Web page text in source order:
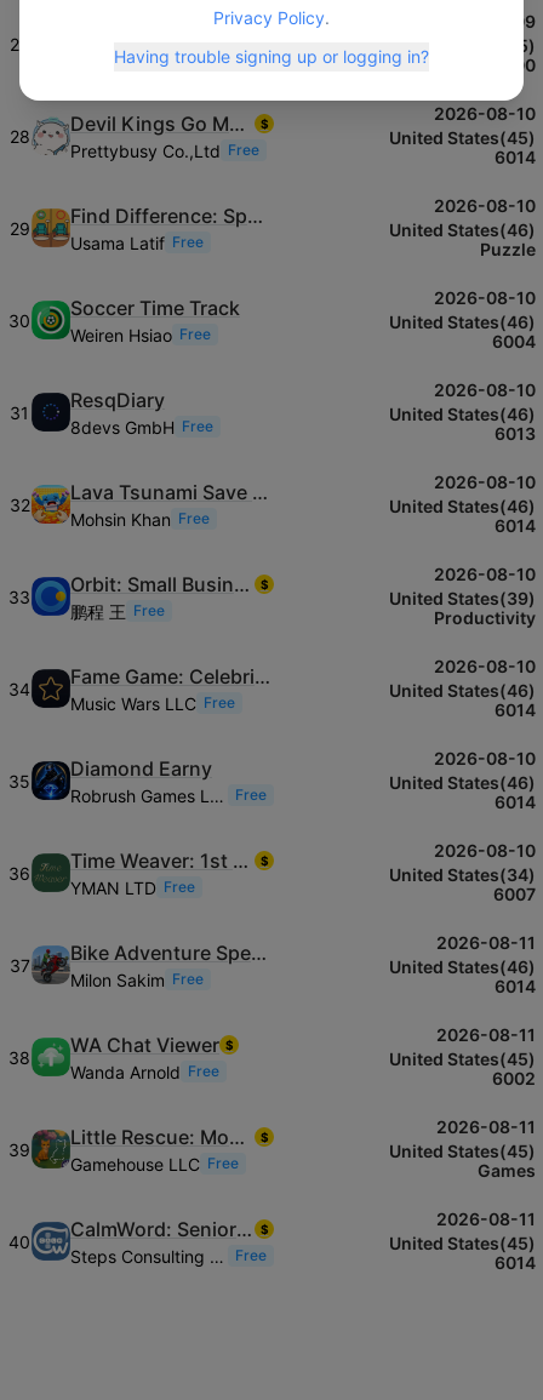
Privacy Policy.
Having trouble signing up or logging in?
27
Donna James Free
2026-08-09
United States(45)
6000
28
Devil Kings Go Meow Meow $
Prettybusy Co.,Ltd Free
2026-08-10
United States(45)
6014
29
Find Difference: Spot It Image
Usama Latif Free
2026-08-10
United States(46)
Puzzle
30
Soccer Time Track
Weiren Hsiao Free
2026-08-10
United States(46)
6004
31
ResqDiary
8devs GmbH Free
2026-08-10
United States(46)
6013
32
Lava Tsunami Save Memerots
Mohsin Khan Free
2026-08-10
United States(46)
6014
33
Orbit: Small Business Tracker $
鹏程 王 Free
2026-08-10
United States(39)
Productivity
34
Fame Game: Celebrity Life
Music Wars LLC Free
2026-08-10
United States(46)
6014
35
Diamond Earny
Robrush Games LLC Free
2026-08-10
United States(46)
6014
36
Time Weaver: 1st Class Focus $
YMAN LTD Free
2026-08-10
United States(34)
6007
37
Bike Adventure Speed & Stunts
Milon Sakim Free
2026-08-11
United States(46)
6014
38
WA Chat Viewer $
Wanda Arnold Free
2026-08-11
United States(45)
6002
39
Little Rescue: Mosaic Novel $
Gamehouse LLC Free
2026-08-11
United States(45)
Games
40
CalmWord: Senior Word Puzzle $
Steps Consulting Ltd Free
2026-08-11
United States(45)
6014